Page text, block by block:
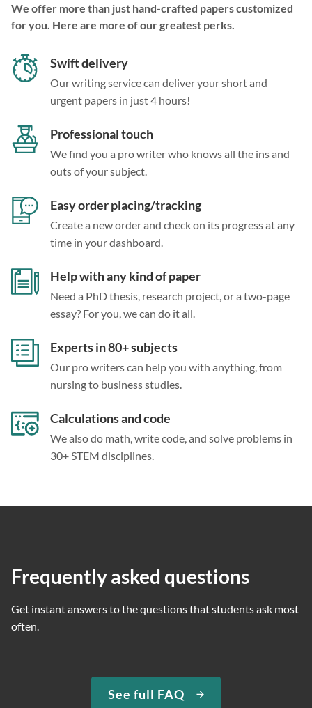
We offer more than just hand-crafted papers customized
for you. Here are more of our greatest perks.
Swift delivery
Our writing service can deliver your short and
urgent papers in just 4 hours!
Professional touch
We find you a pro writer who knows all the ins and
outs of your subject.
Easy order placing/tracking
Create a new order and check on its progress at any
time in your dashboard.
Help with any kind of paper
Need a PhD thesis, research project, or a two-page
essay? For you, we can do it all.
Experts in 80+ subjects
Our pro writers can help you with anything, from
nursing to business studies.
Calculations and code
We also do math, write code, and solve problems in
30+ STEM disciplines.
Frequently asked questions
Get instant answers to the questions that students ask most
often.
See full FAQ